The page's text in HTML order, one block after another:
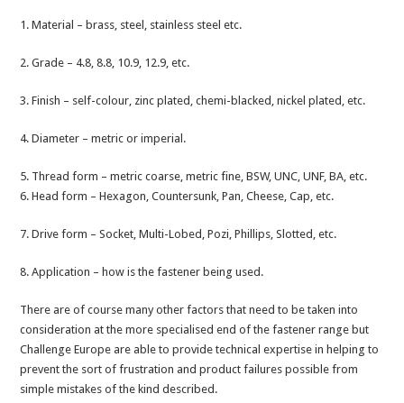
1. Material – brass, steel, stainless steel etc.
2. Grade – 4.8, 8.8, 10.9, 12.9, etc.
3. Finish – self-colour, zinc plated, chemi-blacked, nickel plated, etc.
4. Diameter – metric or imperial.
5. Thread form – metric coarse, metric fine, BSW, UNC, UNF, BA, etc.
6. Head form – Hexagon, Countersunk, Pan, Cheese, Cap, etc.
7. Drive form – Socket, Multi-Lobed, Pozi, Phillips, Slotted, etc.
8. Application – how is the fastener being used.
There are of course many other factors that need to be taken into
consideration at the more specialised end of the fastener range but
Challenge Europe are able to provide technical expertise in helping to
prevent the sort of frustration and product failures possible from
simple mistakes of the kind described.